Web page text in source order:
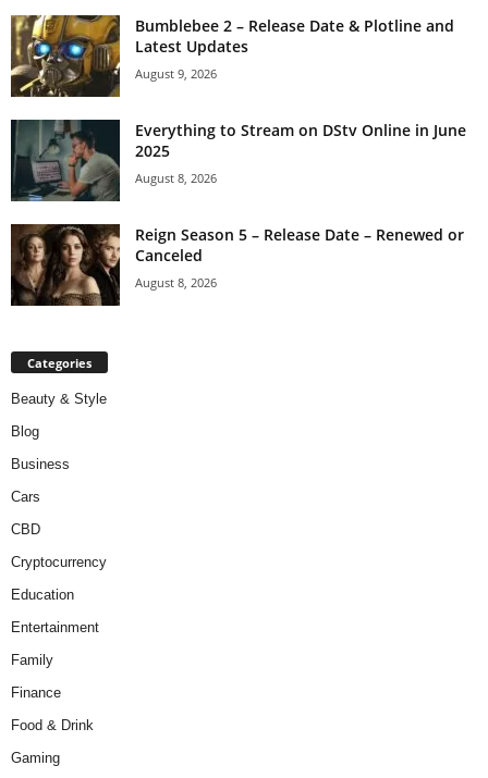
Bumblebee 2 – Release Date & Plotline and
Latest Updates
August 9, 2026
Everything to Stream on DStv Online in June
2025
August 8, 2026
Reign Season 5 – Release Date – Renewed or
Canceled
August 8, 2026
Categories
Beauty & Style
Blog
Business
Cars
CBD
Cryptocurrency
Education
Entertainment
Family
Finance
Food & Drink
Gaming